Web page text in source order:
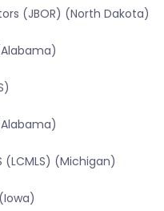
(JBOR) (North Dakota)
(LCMLS) (Michigan)